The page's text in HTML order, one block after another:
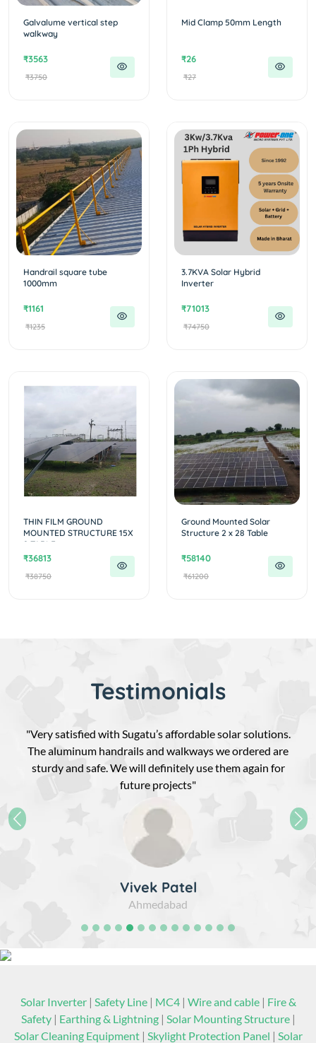
Galvalume vertical step
walkway
₹3563
₹3750
Mid Clamp 50mm Length
₹26
₹27
Handrail square tube
1000mm
₹1161
₹1235
3.7KVA Solar Hybrid
Inverter
₹71013
₹74750
THIN FILM GROUND
MOUNTED STRUCTURE 15X
2 TABLE...
₹36813
₹38750
Ground Mounted Solar
Structure 2 x 28 Table
₹58140
₹61200
Testimonials
"Very satisfied with Sugatu’s affordable solar solutions.
The aluminum handrails and walkways we ordered are
sturdy and safe. We will definitely use them again for
future projects"
Vivek Patel
Ahmedabad
Previous
Solar Inverter| Safety Line| MC4| Wire and cable| Fire &
Safety| Earthing & Lightning| Solar Mounting Structure|
Solar Cleaning Equipment| Skylight Protection Panel | Solar